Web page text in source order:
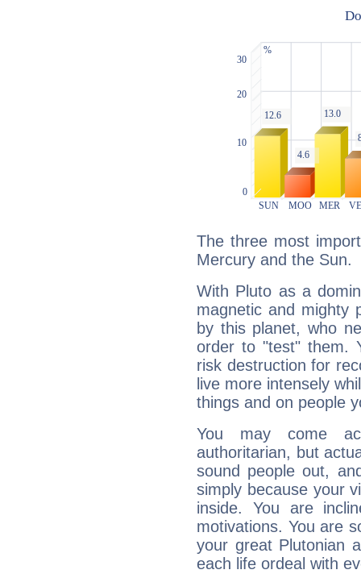
The three most
Mercury and the Sun.
With Pluto as a
magnetic and mighty
by this planet, who
order to "test" them.
risk destruction for
live more intensely
things and on people
You may come
authoritarian, but
sound people out,
simply because your
inside. You are
motivations. You are
your great Plutonian
each life ordeal with